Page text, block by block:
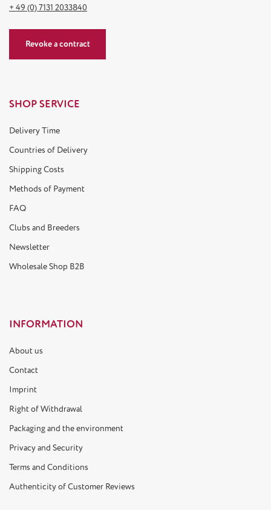
+ 49 (0) 7131 2033840
Revoke a contract
SHOP SERVICE
Delivery Time
Countries of Delivery
Shipping Costs
Methods of Payment
FAQ
Clubs and Breeders
Newsletter
Wholesale Shop B2B
INFORMATION
About us
Contact
Imprint
Right of Withdrawal
Packaging and the environment
Privacy and Security
Terms and Conditions
Authenticity of Customer Reviews